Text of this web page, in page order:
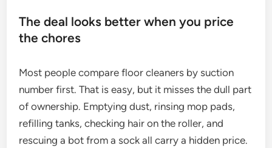
The deal looks better when you price
the chores
Most people compare floor cleaners by suction
number first. That is easy, but it misses the dull part
of ownership. Emptying dust, rinsing mop pads,
refilling tanks, checking hair on the roller, and
rescuing a bot from a sock all carry a hidden price.